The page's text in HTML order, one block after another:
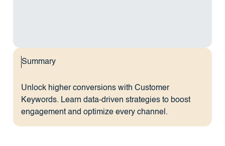
Summary
Unlock higher conversions with Customer
Keywords. Learn data-driven strategies to boost
engagement and optimize every channel.